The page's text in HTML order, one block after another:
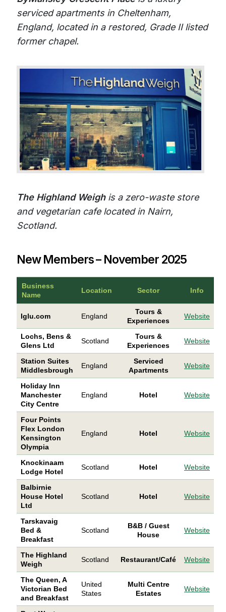
serviced apartments in Cheltenham,
England, located in a restored, Grade II listed
former chapel.
The Highland Weighis a zero-waste store
and vegetarian cafe located in Nairn,
Scotland.
New Members – November 2025
Business
Name
Location Sector Info
Iglu.com England
Tours &
Experiences
Website
Lochs, Bens &
Glens Ltd
Scotland
Tours &
Experiences
Website
Station Suites
Middlesbrough
England
Serviced
Apartments
Website
Holiday Inn
Manchester
City Centre
England Hotel Website
Four Points
Flex London
Kensington
Olympia
England Hotel Website
Knockinaam
Lodge Hotel
Scotland Hotel Website
Balbirnie
House Hotel
Ltd
Scotland Hotel Website
Tarskavaig
Bed &
Breakfast
Scotland
B&B / Guest
House
Website
The Highland
Weigh
Scotland Restaurant/Café Website
The Queen, A
Victorian Bed
and Breakfast
United
States
Multi Centre
Estates
Website